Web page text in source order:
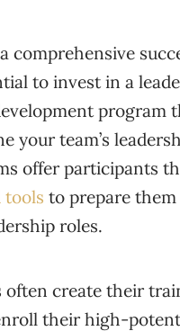
comprehensive
to invest in a
program
your team’s
offer participants
tools to prepare
roles.
often create their
their high-